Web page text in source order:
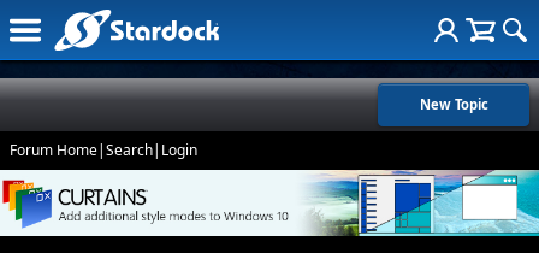
New Topic
Forum Home|Search| Login